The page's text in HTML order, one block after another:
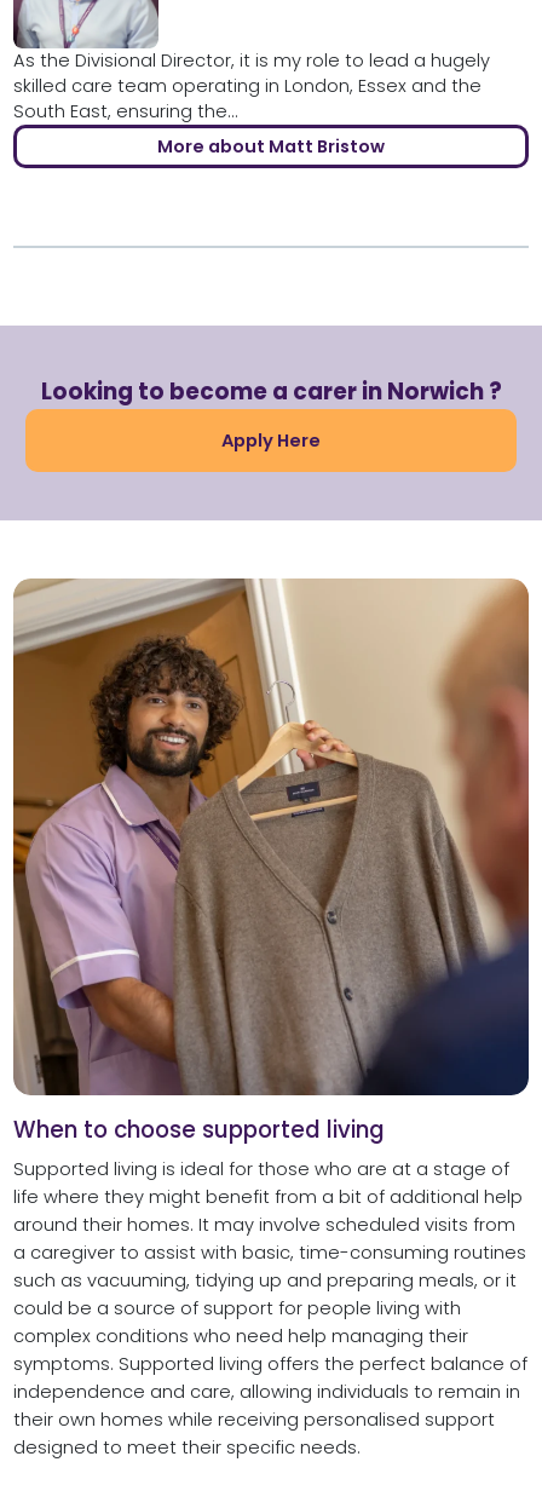
As the Divisional Director, it is my role to lead a hugely
skilled care team operating in London, Essex and the
South East, ensuring the...
More about Matt Bristow
Looking to become a carer in Norwich ?
Apply Here
When to choose supported living
Supported living is ideal for those who are at a stage of
life where they might benefit from a bit of additional help
around their homes. It may involve scheduled visits from
a caregiver to assist with basic, time-consuming routines
such as vacuuming, tidying up and preparing meals, or it
could be a source of support for people living with
complex conditions who need help managing their
symptoms. Supported living offers the perfect balance of
independence and care, allowing individuals to remain in
their own homes while receiving personalised support
designed to meet their specific needs.